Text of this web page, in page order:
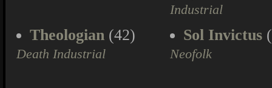
Industrial
Theologian (42)
Death Industrial
Sol Invictus
Neofolk